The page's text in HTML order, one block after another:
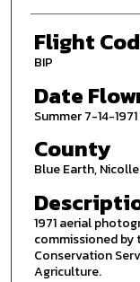
Flight
BIP
Date
Summer 7-14-1971
County
Blue Earth,
1971 aerial
commissioned
Conservation
Agriculture.